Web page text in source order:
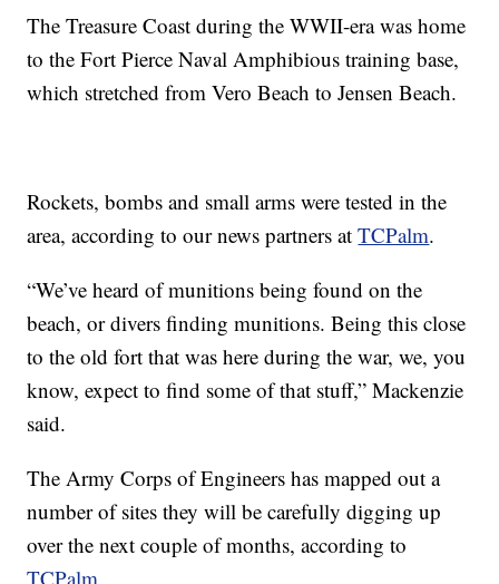
The Treasure Coast during the WWII-era was home
to the Fort Pierce Naval Amphibious training base,
which stretched from Vero Beach to Jensen Beach.
Rockets, bombs and small arms were tested in the
area, according to our news partners atTCPalm.
“We’ve heard of munitions being found on the
beach, or divers finding munitions. Being this close
to the old fort that was here during the war, we, you
know, expect to find some of that stuff,” Mackenzie
said.
The Army Corps of Engineers has mapped out a
number of sites they will be carefully digging up
over the next couple of months, according to
TCPalm